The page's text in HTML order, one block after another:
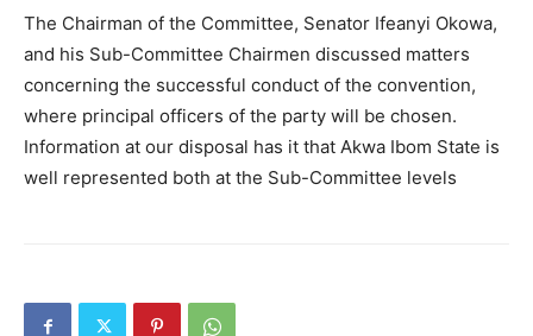
The Chairman of the Committee, Senator Ifeanyi Okowa,
and his Sub-Committee Chairmen discussed matters
concerning the successful conduct of the convention,
where principal officers of the party will be chosen.
Information at our disposal has it that Akwa Ibom State is
well represented both at the Sub-Committee levels